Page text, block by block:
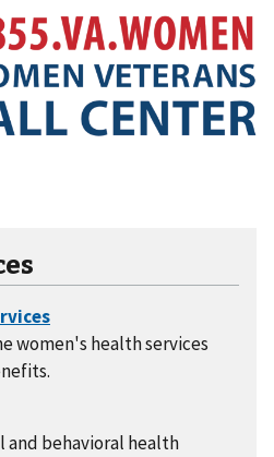
women's health services
and behavioral health